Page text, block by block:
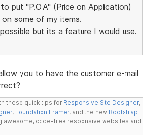
put "P.O.A" (Price on Application)
some of my items.
but its a feature I would use.
you to have the customer e-mail
these quick tips for Responsive Site Designer,
, Foundation Framer, and the new Bootstrap
awesome, code-free responsive websites and